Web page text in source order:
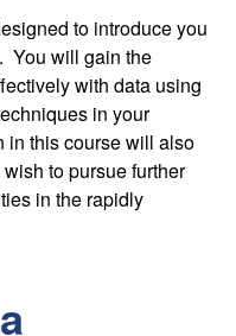
to introduce you
You will gain the
with data using
in your
in this course will also
to pursue further
in the rapidly